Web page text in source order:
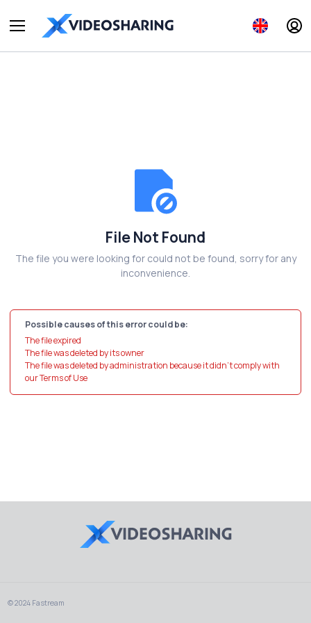
File Not Found
The file you were looking for could not be found, sorry for any
inconvenience.
Possible causes of this error could be:
The file expired
The file was deleted by its owner
The file was deleted by administration because it didn't comply with
our Terms of Use
© 2024 Fastream